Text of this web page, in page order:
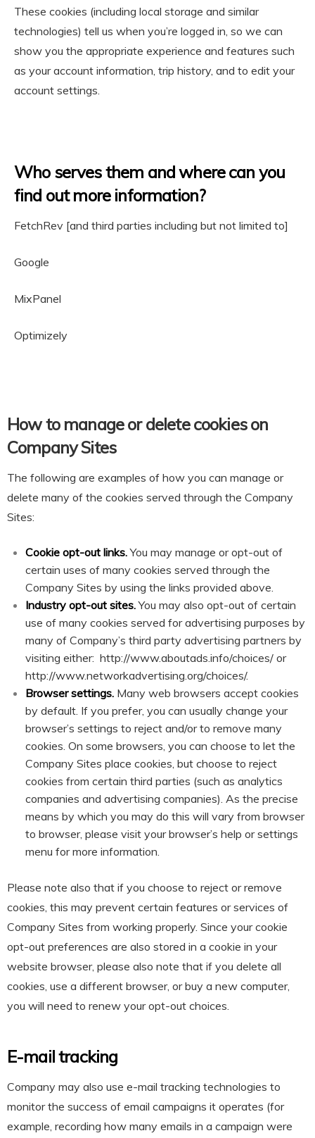
These cookies (including local storage and similar
technologies) tell us when you’re logged in, so we can
show you the appropriate experience and features such
as your account information, trip history, and to edit your
account settings.
Who serves them and where can you
find out more information?
FetchRev [and third parties including but not limited to]
Google
MixPanel
Optimizely
How to manage or delete cookies on
Company Sites
The following are examples of how you can manage or
delete many of the cookies served through the Company
Sites:
Cookie opt-out links.You may manage or opt-out of
certain uses of many cookies served through the
Company Sites by using the links provided above.
Industry opt-out sites.You may also opt-out of certain
use of many cookies served for advertising purposes by
many of Company’s third party advertising partners by
visiting either:http://www.aboutads.info/choices/ or
http://www.networkadvertising.org/choices/.
Browser settings. Many web browsers accept cookies
by default. If you prefer, you can usually change your
browser’s settings to reject and/or to remove many
cookies. On some browsers, you can choose to let the
Company Sites place cookies, but choose to reject
cookies from certain third parties (such as analytics
companies and advertising companies). As the precise
means by which you may do this will vary from browser
to browser, please visit your browser’s help or settings
menu for more information.
Please note also that if you choose to reject or remove
cookies, this may prevent certain features or services of
Company Sites from working properly. Since your cookie
opt-out preferences are also stored in a cookie in your
website browser, please also note that if you delete all
cookies, use a different browser, or buy a new computer,
you will need to renew your opt-out choices.
E-mail tracking
Company may also use e-mail tracking technologies to
monitor the success of email campaigns it operates (for
example, recording how many emails in a campaign were